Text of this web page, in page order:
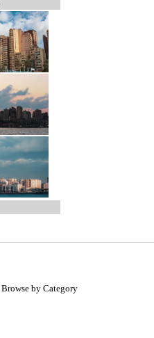
Browse by Category